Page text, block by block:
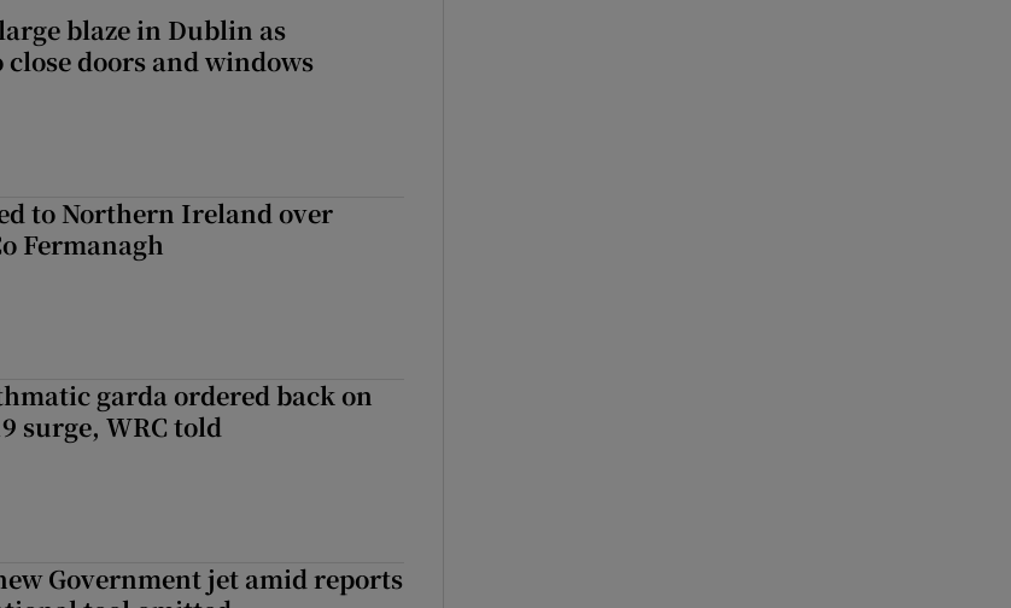
blaze in Dublin as
doors and windows
to Northern Ireland over
Fermanagh
garda ordered back on
surge, WRC told
Government jet amid reports